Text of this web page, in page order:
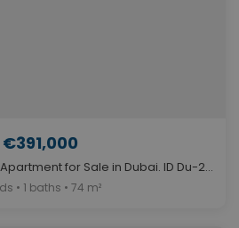
€391,000
Modern One Bedroom Apartment for Sale in Dubai. ID Du-2080
• 1 baths • 74 m²